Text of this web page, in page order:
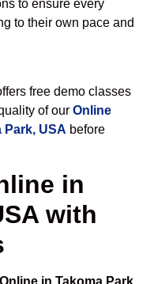
to ensure every
to their own pace and
free demo classes
of our Online
Park, USA before
in
with